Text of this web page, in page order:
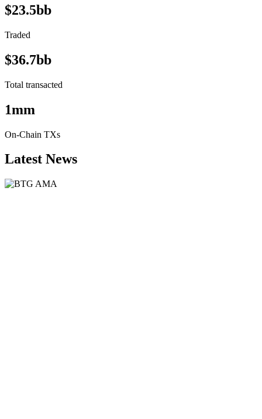
$23.5bb
Traded
$36.7bb
Total transacted
1mm
On-Chain TXs
Latest News